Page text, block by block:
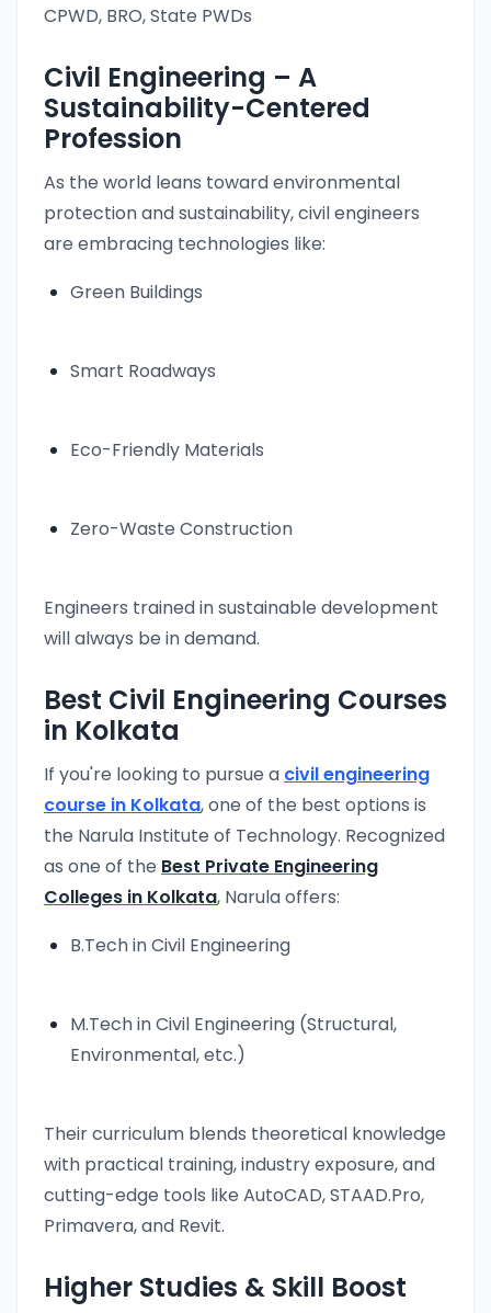
CPWD, BRO, State PWDs
Civil Engineering – A
Sustainability-Centered
Profession
As the world leans toward environmental
protection and sustainability, civil engineers
are embracing technologies like:
Green Buildings
Smart Roadways
Eco-Friendly Materials
Zero-Waste Construction
Engineers trained in sustainable development
will always be in demand.
Best Civil Engineering Courses
in Kolkata
If you're looking to pursue a civil engineering
course in Kolkata, one of the best options is
the Narula Institute of Technology. Recognized
as one of the Best Private Engineering
Colleges in Kolkata, Narula offers:
B.Tech in Civil Engineering
M.Tech in Civil Engineering (Structural,
Environmental, etc.)
Their curriculum blends theoretical knowledge
with practical training, industry exposure, and
cutting-edge tools like AutoCAD, STAAD.Pro,
Primavera, and Revit.
Higher Studies & Skill Boost